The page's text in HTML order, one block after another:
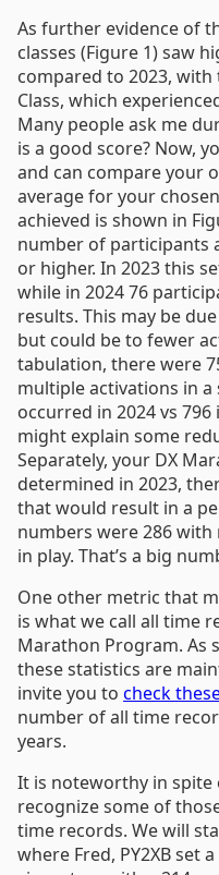
As further evidence of
classes (Figure 1) saw
compared to 2023,
Class, which
Many people ask me
is a good score? Now,
and can compare your
average for your
achieved is shown in
number of participants
or higher. In 2023 this
while in 2024 76
results. This may be
but could be to fewer
tabulation, there were
multiple activations in a
occurred in 2024 vs
might explain some
Separately, your DX
determined in 2023,
that would result in a
numbers were 286 with
in play. That’s a big
One other metric that
is what we call all time
Marathon Program. As
these statistics are
invite you to check
number of all time
years.
It is noteworthy in
recognize some of
time records. We will
where Fred, PY2XB set